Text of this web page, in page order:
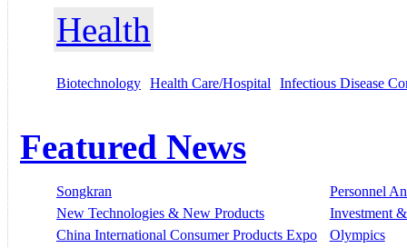
Health
Biotechnology Health Care/Hospital Infectious Disease
Featured News
Songkran
Personnel
New Technologies & New Products
Investment
China International Consumer Products Expo
Olympics